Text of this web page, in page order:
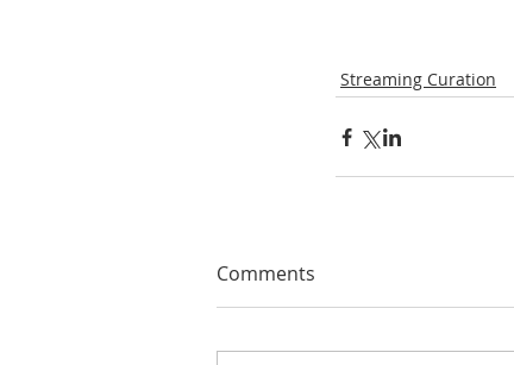
Streaming Curation
Comments